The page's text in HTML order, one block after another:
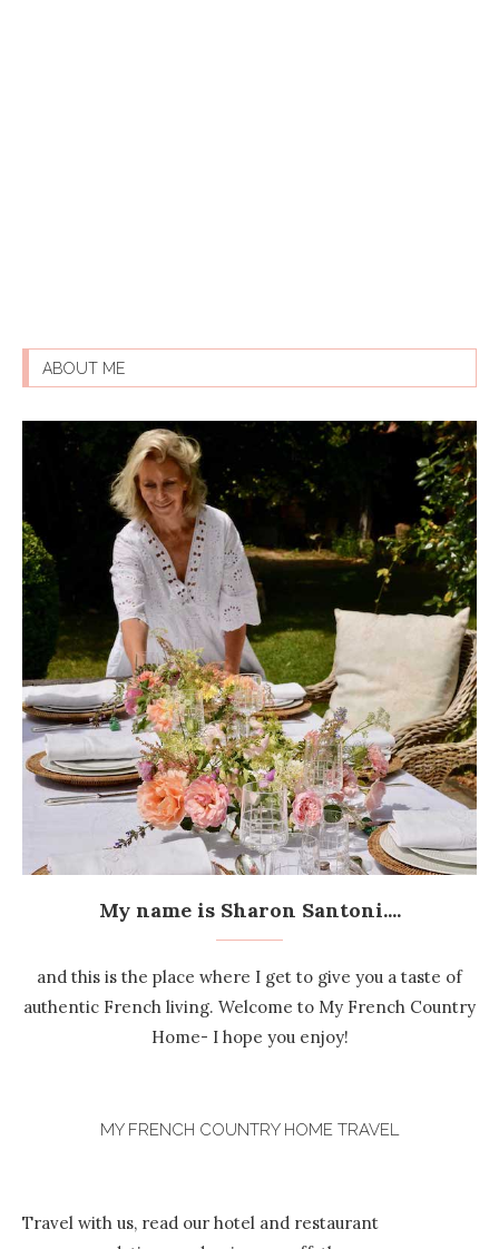
ABOUT ME
My name is Sharon Santoni....
and this is the place where I get to give you a taste of
authentic French living. Welcome to My French Country
Home- I hope you enjoy!
MY FRENCH COUNTRY HOME TRAVEL
Travel with us, read our hotel and restaurant